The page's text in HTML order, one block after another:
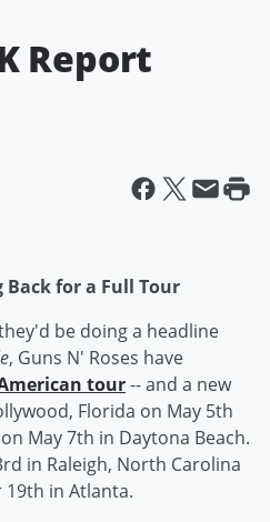
Report
Back for a Full Tour
be doing a headline
, Guns N' Roses have
tour-- and a new
Florida on May 5th
May 7th in Daytona Beach.
in Raleigh, North Carolina
in Atlanta.